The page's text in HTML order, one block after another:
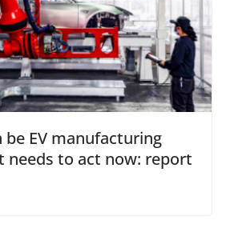
be EV manufacturing
needs to act now: report